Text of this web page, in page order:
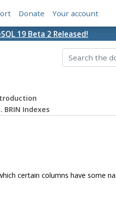
Donate Your account
19 Beta 2 Released!
BRIN Indexes
certain columns have some